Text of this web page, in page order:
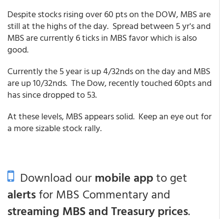
Despite stocks rising over 60 pts on the DOW, MBS are
still at the highs of the day. Spread between 5 yr's and
MBS are currently 6 ticks in MBS favor which is also
good.
Currently the 5 year is up 4/32nds on the day and MBS
are up 10/32nds. The Dow, recently touched 60pts and
has since dropped to 53.
At these levels, MBS appears solid. Keep an eye out for
a more sizable stock rally.
Download ourmobile appto get
alertsfor MBS Commentary and
streaming MBS and Treasury prices.